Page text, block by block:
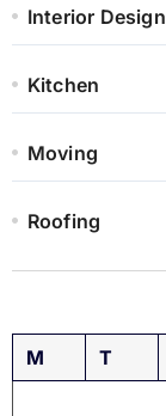
Interior Design
Kitchen
Moving
Roofing
M
T